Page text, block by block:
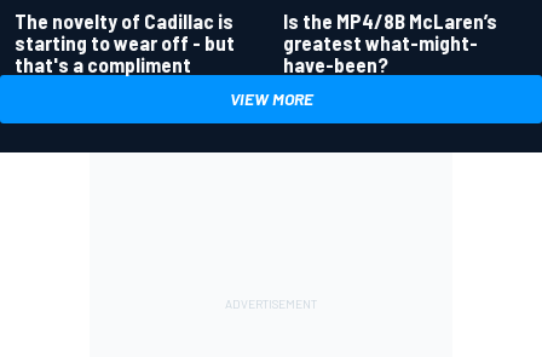
The novelty of Cadillac is
starting to wear off - but
that's a compliment
Is the MP4/8B McLaren’s
greatest what-might-
have-been?
VIEW MORE